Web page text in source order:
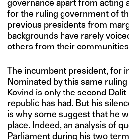
governance apart from acting
for the ruling government of
previous presidents from
backgrounds have rarely
others from their
The incumbent president, for
Nominated by this same ruling
Kovind is only the second
republic has had. But his
is why some suggest that he
place. Indeed, an analysis of
Parliament during his two